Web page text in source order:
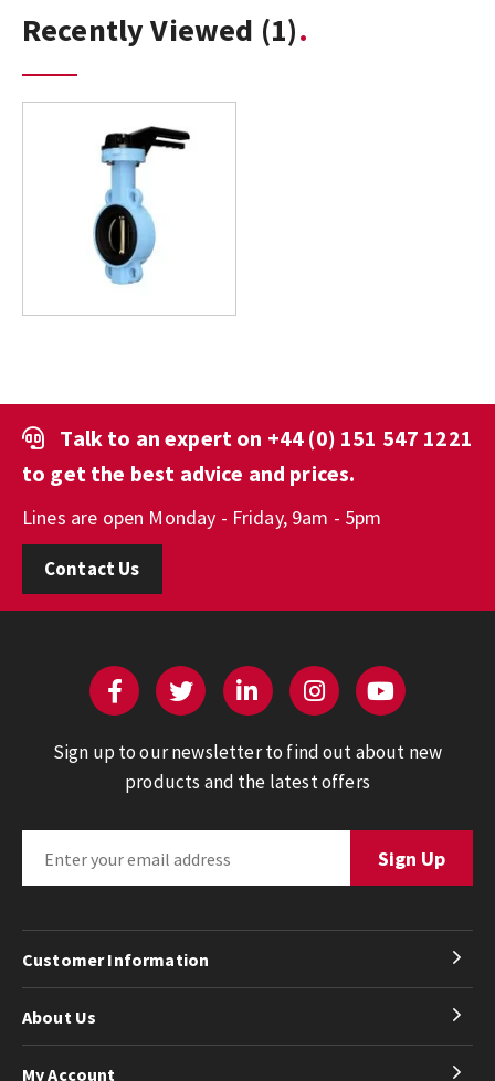
Recently Viewed (1)
Talk to an expert on +44 (0) 151 547 1221
to get the best advice and prices.
Lines are open Monday - Friday, 9am - 5pm
Contact Us
Sign up to our newsletter to find out about new
products and the latest offers
Customer Information
About Us
My Account